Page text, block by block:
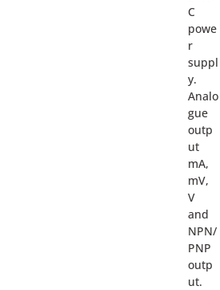
C
powe
r
suppl
y.
Analo
gue
outp
ut
mA,
mV,
V
and
NPN/
PNP
outp
ut.